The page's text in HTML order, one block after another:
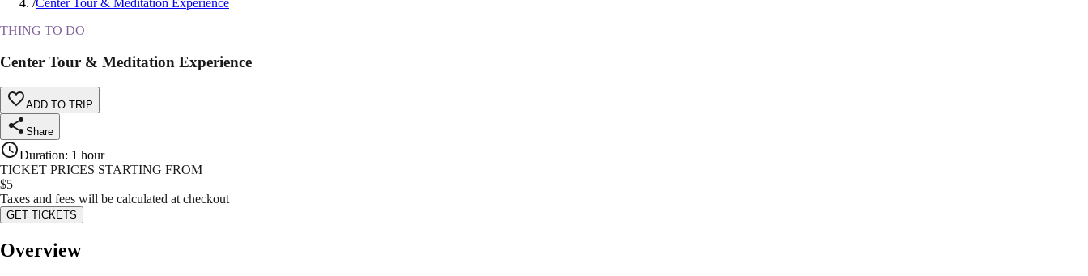
/Center Tour & Meditation Experience
THING TO DO
Center Tour & Meditation Experience
ADD TO TRIP
Share
Duration: 1 hour
TICKET PRICES STARTING FROM
$5
Taxes and fees will be calculated at checkout
GET TICKETS
Overview